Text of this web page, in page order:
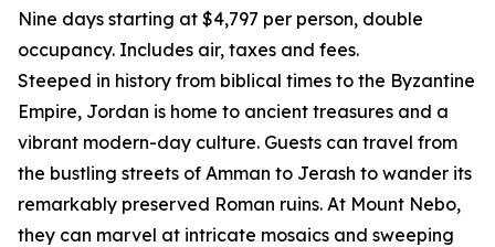
Nine days starting at $4,797 per person, double
occupancy. Includes air, taxes and fees.
Steeped in history from biblical times to the Byzantine
Empire, Jordan is home to ancient treasures and a
vibrant modern-day culture. Guests can travel from
the bustling streets of Amman to Jerash to wander its
remarkably preserved Roman ruins. At Mount Nebo,
they can marvel at intricate mosaics and sweeping